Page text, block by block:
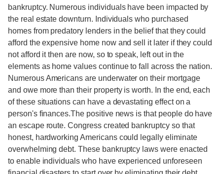
bankruptcy. Numerous individuals have been impacted by
the real estate downturn. Individuals who purchased
homes from predatory lenders in the belief that they could
afford the expensive home now and sell it later if they could
not afford it then are now, so to speak, left out in the
elements as home values continue to fall across the nation.
Numerous Americans are underwater on their mortgage
and owe more than their property is worth. In the end, each
of these situations can have a devastating effect on a
person's finances.The positive news is that people do have
an escape route. Congress created bankruptcy so that
honest, hardworking Americans could legally eliminate
overwhelming debt. These bankruptcy laws were enacted
to enable individuals who have experienced unforeseen